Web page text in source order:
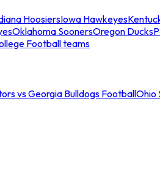
HoosiersIowa Hawkeyes
Oklahoma SoonersOregon Ducks
Football teams
vs Georgia Bulldogs FootballOhio